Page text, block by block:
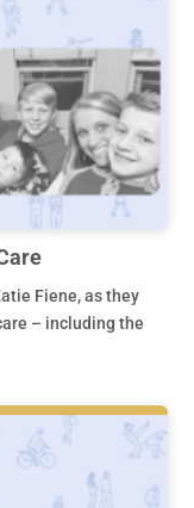
Fiene, as they
– including the